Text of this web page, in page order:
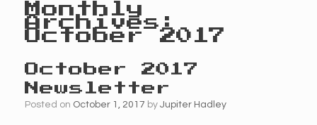
Monthly
Archives:
October 2017
October 2017
Newsletter
Posted on October 1, 2017 by Jupiter Hadley